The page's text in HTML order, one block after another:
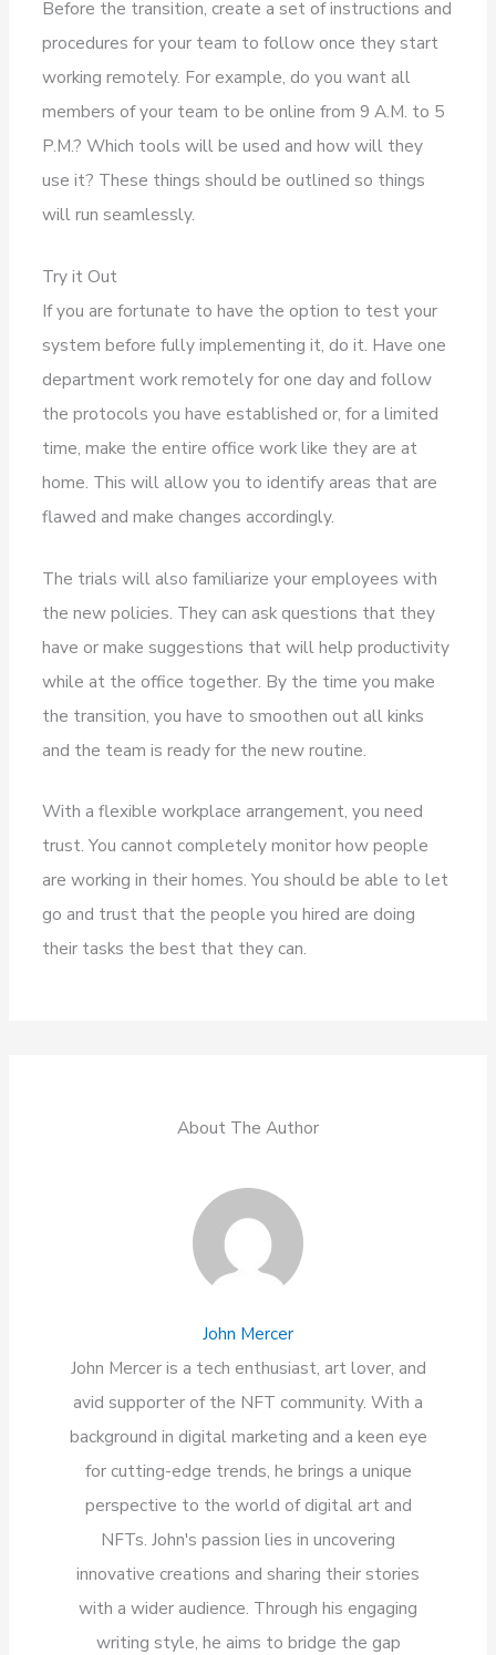
Before the transition, create a set of instructions and
procedures for your team to follow once they start
working remotely. For example, do you want all
members of your team to be online from 9 A.M. to 5
P.M.? Which tools will be used and how will they
use it? These things should be outlined so things
will run seamlessly.
Try it Out
If you are fortunate to have the option to test your
system before fully implementing it, do it. Have one
department work remotely for one day and follow
the protocols you have established or, for a limited
time, make the entire office work like they are at
home. This will allow you to identify areas that are
flawed and make changes accordingly.
The trials will also familiarize your employees with
the new policies. They can ask questions that they
have or make suggestions that will help productivity
while at the office together. By the time you make
the transition, you have to smoothen out all kinks
and the team is ready for the new routine.
With a flexible workplace arrangement, you need
trust. You cannot completely monitor how people
are working in their homes. You should be able to let
go and trust that the people you hired are doing
their tasks the best that they can.
About The Author
John Mercer
John Mercer is a tech enthusiast, art lover, and
avid supporter of the NFT community. With a
background in digital marketing and a keen eye
for cutting-edge trends, he brings a unique
perspective to the world of digital art and
NFTs. John's passion lies in uncovering
innovative creations and sharing their stories
with a wider audience. Through his engaging
writing style, he aims to bridge the gap